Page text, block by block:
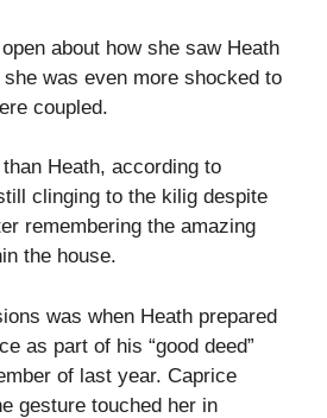
about how she saw Heath
she was even more shocked to
coupled.
Heath, according to
clinging to the kilig despite
remembering the amazing
the house.
was when Heath prepared
as part of his “good deed”
of last year. Caprice
gesture touched her in